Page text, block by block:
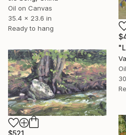
Oil on Canvas
35.4 x 23.6 in
Ready to hang
$521